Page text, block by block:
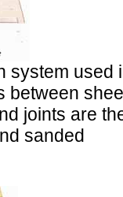
system used
between
joints are
sanded